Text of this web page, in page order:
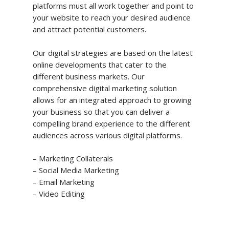
platforms must all work together and point to
your website to reach your desired audience
and attract potential customers.
Our digital strategies are based on the latest
online developments that cater to the
different business markets. Our
comprehensive digital marketing solution
allows for an integrated approach to growing
your business so that you can deliver a
compelling brand experience to the different
audiences across various digital platforms.
– Marketing Collaterals
– Social Media Marketing
– Email Marketing
– Video Editing